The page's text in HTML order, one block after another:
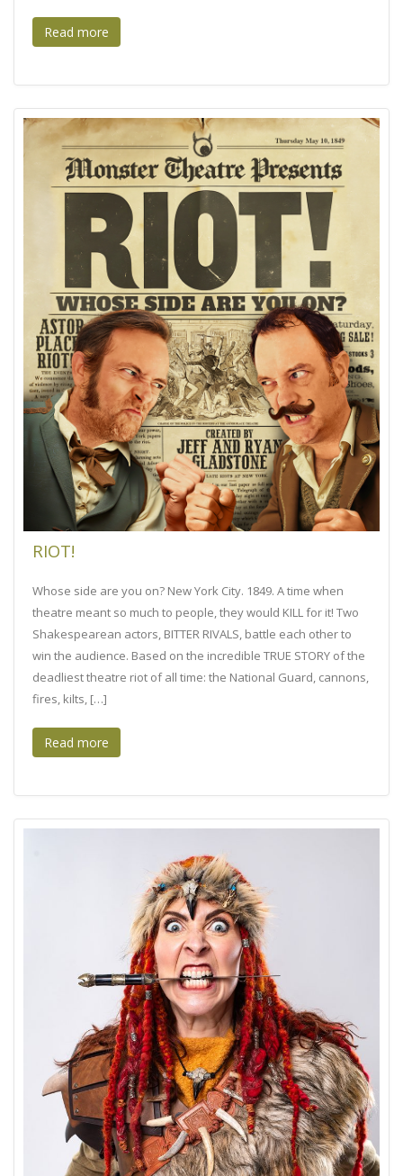
Read more
RIOT!
Whose side are you on? New York City. 1849. A time when
theatre meant so much to people, they would KILL for it! Two
Shakespearean actors, BITTER RIVALS, battle each other to
win the audience. Based on the incredible TRUE STORY of the
deadliest theatre riot of all time: the National Guard, cannons,
fires, kilts, […]
Read more